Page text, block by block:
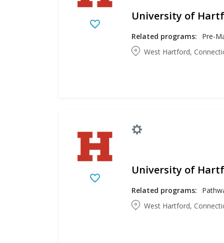
University of
Related programs:
West Hartford,
University of
Related programs:
West Hartford,